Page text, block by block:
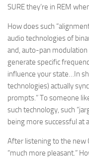
SURE they’re in REM
How does such
audio technologies of
and, auto-pan
generate specific
influence your state…In
technologies) actually
prompts.” To someone
such technology, such
being more successful at
After listening to the new
“much more pleasant.”